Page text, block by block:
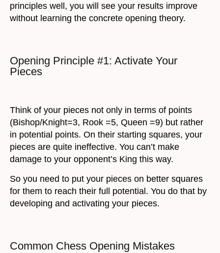
principles well, you will see your results improve
without learning the concrete opening theory.
Opening Principle #1: Activate Your
Pieces
Think of your pieces not only in terms of points
(Bishop/Knight=3, Rook =5, Queen =9) but rather
in potential points. On their starting squares, your
pieces are quite ineffective. You can’t make
damage to your opponent’s King this way.
So you need to put your pieces on better squares
for them to reach their full potential. You do that by
developing and activating your pieces.
Common Chess Opening Mistakes